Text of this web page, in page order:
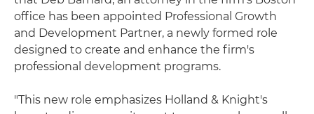
office has been appointed Professional Growth
and Development Partner, a newly formed role
designed to create and enhance the firm's
professional development programs.
"This new role emphasizes Holland & Knight's